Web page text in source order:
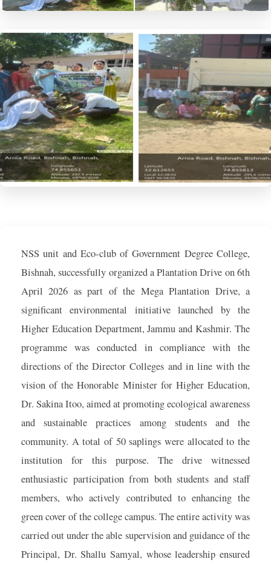
NSS unit and Eco-club of Government Degree College,
Bishnah, successfully organized a Plantation Drive on 6th
April 2026 as part of the Mega Plantation Drive, a
significant environmental initiative launched by the
Higher Education Department, Jammu and Kashmir. The
programme was conducted in compliance with the
directions of the Director Colleges and in line with the
vision of the Honorable Minister for Higher Education,
Dr. Sakina Itoo, aimed at promoting ecological awareness
and sustainable practices among students and the
community. A total of 50 saplings were allocated to the
institution for this purpose. The drive witnessed
enthusiastic participation from both students and staff
members, who actively contributed to enhancing the
green cover of the college campus. The entire activity was
carried out under the able supervision and guidance of the
Principal, Dr. Shallu Samyal, whose leadership ensured